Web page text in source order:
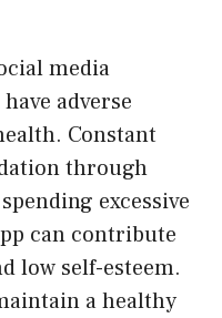
media
adverse
Constant
through
excessive
can contribute
low self-esteem.
a healthy